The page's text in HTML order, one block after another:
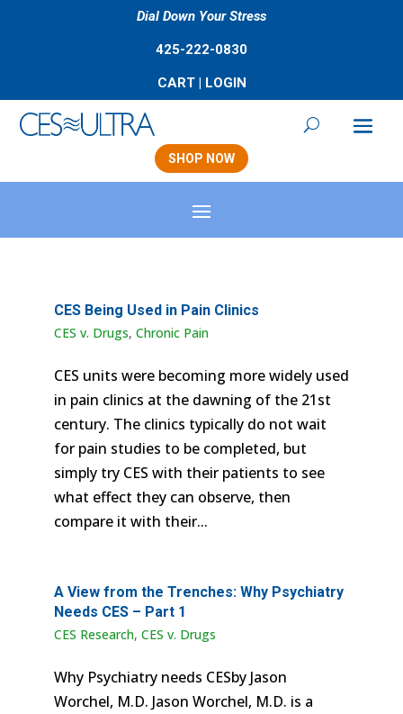
Dial Down Your Stress
425-222-0830
CART| LOGIN
SHOP NOW
CES Being Used in Pain Clinics
CES v. Drugs, Chronic Pain
CES units were becoming more widely used
in pain clinics at the dawning of the 21st
century. The clinics typically do not wait
for pain studies to be completed, but
simply try CES with their patients to see
what effect they can observe, then
compare it with their...
A View from the Trenches: Why Psychiatry
Needs CES – Part 1
CES Research, CES v. Drugs
Why Psychiatry needs CESby Jason
Worchel, M.D. Jason Worchel, M.D. is a